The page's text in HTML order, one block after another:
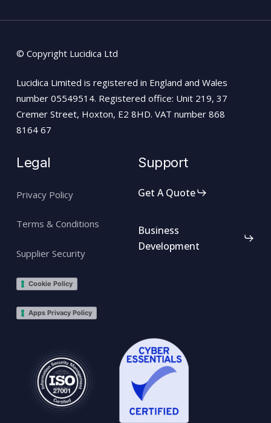
© Copyright Lucidica Ltd
Lucidica Limited is registered in England and Wales
number 05549514. Registered office: Unit 219, 37
Cremer Street, Hoxton, E2 8HD. VAT number 868
8164 67
Legal
Privacy Policy
Terms & Conditions
Supplier Security
Cookie Policy
Apps Privacy Policy
Support
Get A Quote
Business
Development